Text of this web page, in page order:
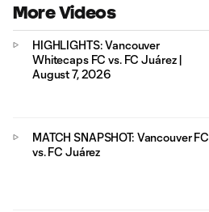
More Videos
HIGHLIGHTS: Vancouver
Whitecaps FC vs. FC Juárez |
August 7, 2026
MATCH SNAPSHOT: Vancouver FC
vs. FC Juárez